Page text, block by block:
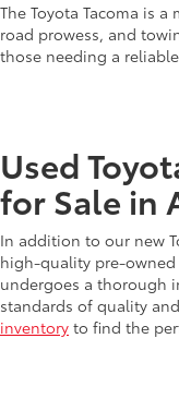
The Toyota Tacoma is
road prowess, and
those needing a
Used
for Sale in
In addition to our new
high-quality pre-owned
undergoes a thorough
standards of quality
inventory to find the